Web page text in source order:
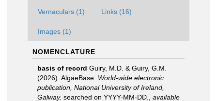
Vernaculars (1) Links (16)
Images (1)
NOMENCLATURE
basis of record Guiry, M.D. & Guiry, G.M.
(2026). AlgaeBase. World-wide electronic
publication, National University of Ireland,
Galway. searched on YYYY-MM-DD.
available